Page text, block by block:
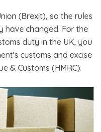
(Brexit), so the rules
have changed. For the
duty in the UK, you
customs and excise
& Customs (HMRC).